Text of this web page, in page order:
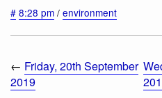
# 8:28 pm / environment
← Friday, 20th September
2019